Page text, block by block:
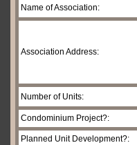
Name of Association:
Association Address:
Number of Units:
Condominium Project?:
Planned Unit Development?: